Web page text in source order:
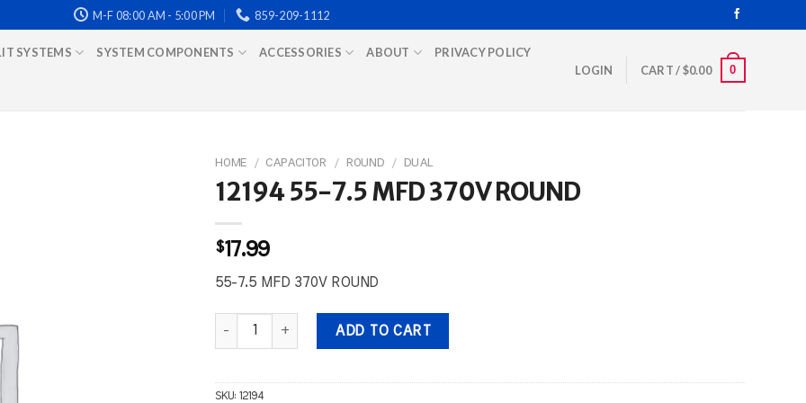
M-F 08:00 AM - 5:00 PM 859-209-1112
SYSTEMS SYSTEM COMPONENTS ACCESSORIES ABOUT PRIVACY POLICY
LOGIN CART /$0.00 0
HOME / CAPACITOR / ROUND / DUAL
12194 55-7.5 MFD 370V ROUND
$17.99
55-7.5 MFD 370V ROUND
12194 55-7.5 MFD 370V ROUND quantity
ADD TO CART
SKU: 12194